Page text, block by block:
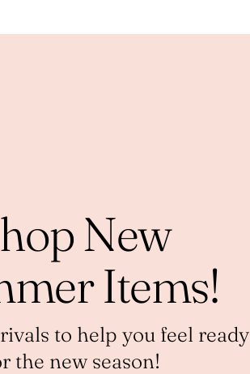
New
Items!
to help you feel ready
the new season!